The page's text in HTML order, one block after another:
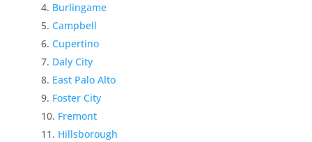
Burlingame
Campbell
Cupertino
Daly City
East Palo Alto
Foster City
Fremont
Hillsborough